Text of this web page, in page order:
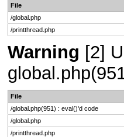
File
/global.php
/printthread.php
Warning [2]
File
/global.php(951) : eval()'d code
/global.php
/printthread.php